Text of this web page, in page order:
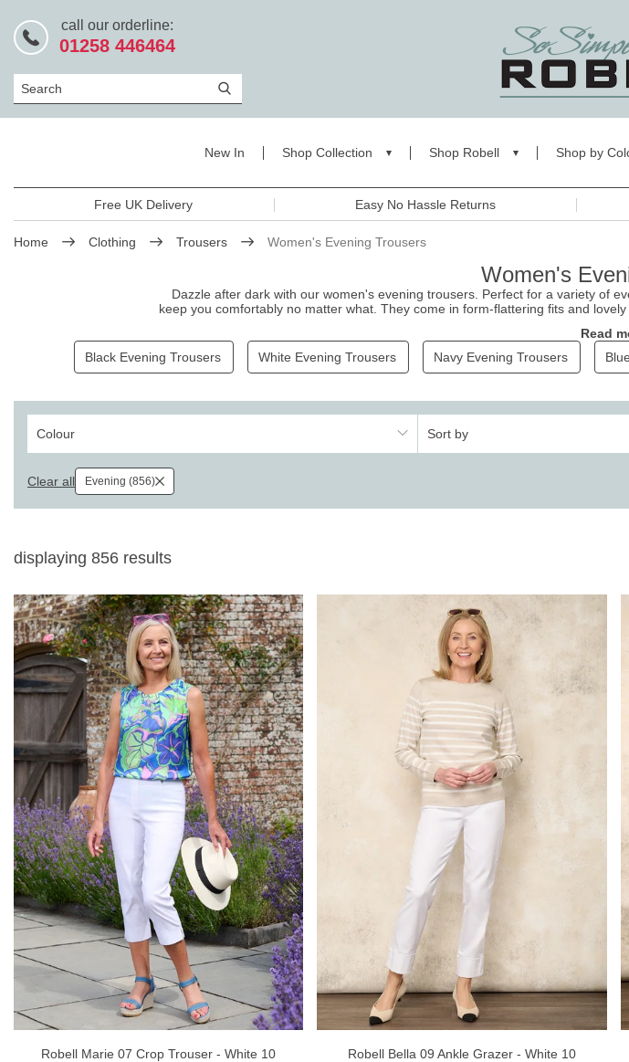
call our orderline:
01258 446464
Search
New In Shop Collection Shop Robell Shop by
Free UK Delivery Easy No Hassle Returns
Home Clothing Trousers Women's Evening Trousers
Women's
Dazzle after dark with our women's evening trousers. Perfect for a variety of
keep you comfortably no matter what. They come in form-flattering fits and
Read
Black Evening Trousers
White Evening Trousers Navy Evening Trousers
Colour Sort by
Clear all Evening (856)
displaying 856 results
Robell Marie 07 Crop Trouser - White 10
Robell Bella 09 Ankle Grazer - White 10